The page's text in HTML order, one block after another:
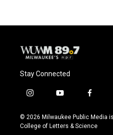
Stay Connected
i
s
t
y
u
t
f
c
e
© 2026 Milwaukee Public Media
College of Letters & Science